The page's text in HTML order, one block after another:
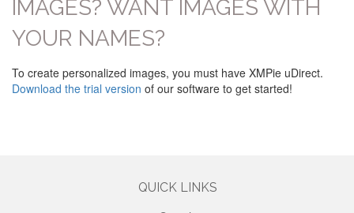
IMAGES? WANT IMAGES WITH
YOUR NAMES?
To create personalized images, you must have XMPie uDirect.
Download the trial version of our software to get started!
QUICK LINKS